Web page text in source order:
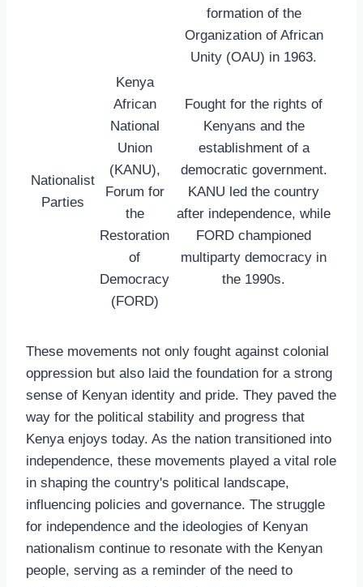
formation of the
Organization of African
Unity (OAU) in 1963.
Nationalist
Parties
Kenya
African
National
Union
(KANU),
Forum for
the
Restoration
of
Democracy
(FORD)
Fought for the rights of
Kenyans and the
establishment of a
democratic government.
KANU led the country
after independence, while
FORD championed
multiparty democracy in
the 1990s.
These movements not only fought against colonial
oppression but also laid the foundation for a strong
sense of Kenyan identity and pride. They paved the
way for the political stability and progress that
Kenya enjoys today. As the nation transitioned into
independence, these movements played a vital role
in shaping the country's political landscape,
influencing policies and governance. The struggle
for independence and the ideologies of Kenyan
nationalism continue to resonate with the Kenyan
people, serving as a reminder of the need to